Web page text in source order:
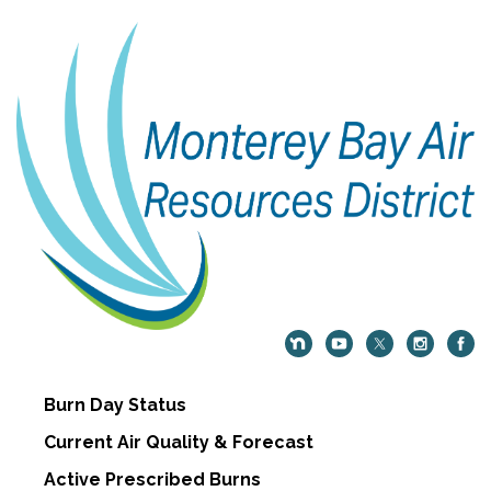
Burn Day Status
Current Air Quality & Forecast
Active Prescribed Burns